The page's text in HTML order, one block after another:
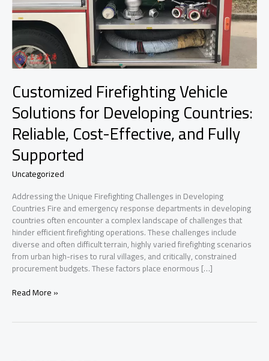
Customized Firefighting Vehicle
Solutions for Developing Countries:
Reliable, Cost-Effective, and Fully
Supported
Uncategorized
Addressing the Unique Firefighting Challenges in Developing
Countries Fire and emergency response departments in developing
countries often encounter a complex landscape of challenges that
hinder efficient firefighting operations. These challenges include
diverse and often difficult terrain, highly varied firefighting scenarios
from urban high-rises to rural villages, and critically, constrained
procurement budgets. These factors place enormous […]
Customized
Read More »